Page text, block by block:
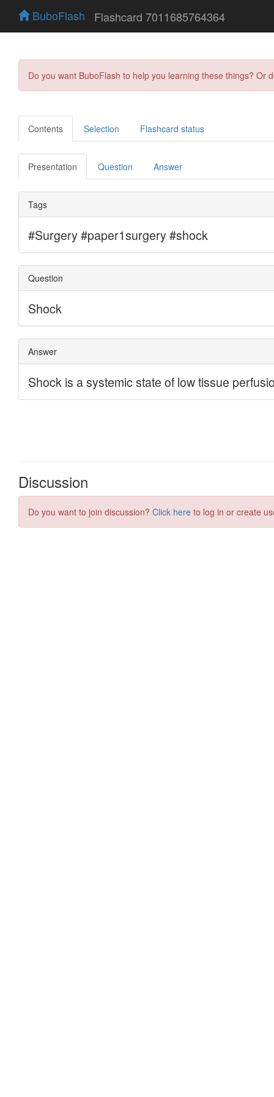
BuboFlash Flashcard 7011685764364
Do you want BuboFlash to help you learning these things?
Contents Selection Flashcard status
Presentation Question Answer
Discussion
Do you want to join discussion? Click here to log in or create